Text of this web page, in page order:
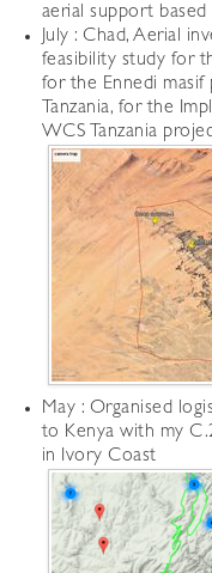
aerial support
July : Chad, Aerial
feasibility study for
for the Ennedi masif
Tanzania, for the
WCS Tanzania
May : Organised
to Kenya with my
in Ivory Coast